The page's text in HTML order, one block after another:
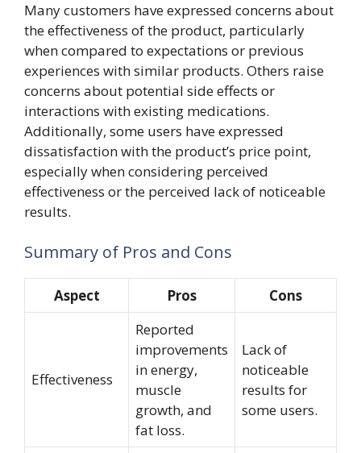
Many customers have expressed concerns about
the effectiveness of the product, particularly
when compared to expectations or previous
experiences with similar products. Others raise
concerns about potential side effects or
interactions with existing medications.
Additionally, some users have expressed
dissatisfaction with the product’s price point,
especially when considering perceived
effectiveness or the perceived lack of noticeable
results.
Summary of Pros and Cons
Aspect Pros Cons
Effectiveness
Reported
improvements
in energy,
muscle
growth, and
fat loss.
Lack of
noticeable
results for
some users.